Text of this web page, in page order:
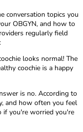
conversation topics you
OBGYN, and how to
regularly field
looks normal! The
coochie is a happy
is no. According to
and how often you feel
if you're worried you're